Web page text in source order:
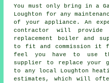
You must only bring in a
Loughton for any
of your appliance. An
contractor will provide
replacement boiler and
to fit and commission it
feel you have to use
supplier to replace your
to any local Loughton
estimates, which will